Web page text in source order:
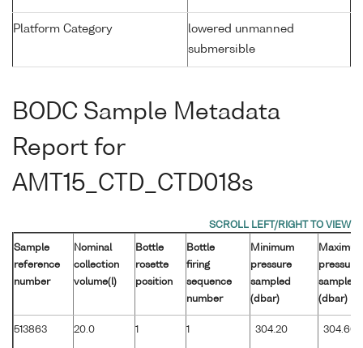
Platform Category
lowered unmanned
submersible
BODC Sample Metadata
Report for
AMT15_CTD_CTD018s
Sample
reference
number
Nominal
collection
volume(l)
Bottle
rosette
position
Bottle
firing
sequence
number
Minimum
pressure
sampled
(dbar)
pressure
sampled
(dbar)
513863 20.0 1 1 304.20 304.60